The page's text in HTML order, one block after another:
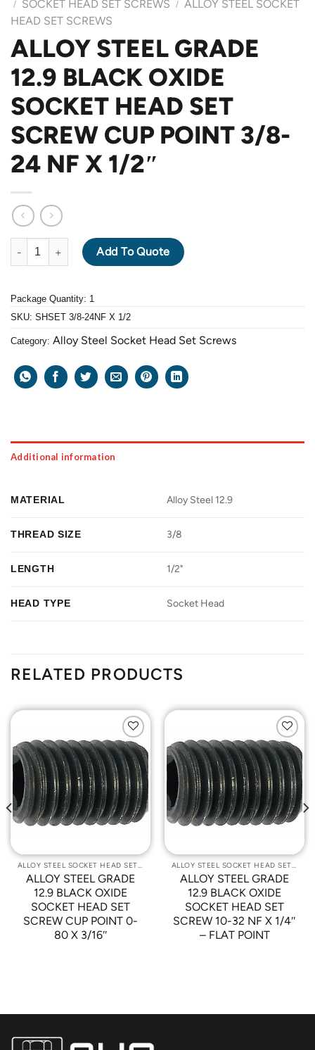
/ SOCKET HEAD SET SCREWS / ALLOY STEEL SOCKET
HEAD SET SCREWS
ALLOY STEEL GRADE
12.9 BLACK OXIDE
SOCKET HEAD SET
SCREW CUP POINT 3/8-
24 NF X 1/2″
ALLOY STEEL GRADE 12.9 BLACK OXIDE SOCKET HEAD
Add To Quote
Package Quantity: 1
SKU: SHSET 3/8-24NF X 1/2
Category: Alloy Steel Socket Head Set Screws
Additional information
MATERIAL Alloy Steel 12.9
THREAD SIZE 3/8
LENGTH 1/2"
HEAD TYPE Socket Head
RELATED PRODUCTS
Add to
Wishlist
ALLOY STEEL SOCKET HEAD SET SCREWS
ALLOY STEEL GRADE
12.9 BLACK OXIDE
SOCKET HEAD SET
SCREW CUP POINT 0-
80 X 3/16″
Add to
Wishlist
ALLOY STEEL SOCKET HEAD SET SCREWS
ALLOY STEEL GRADE
12.9 BLACK OXIDE
SOCKET HEAD SET
SCREW 10-32 NF X 1/4″
– FLAT POINT